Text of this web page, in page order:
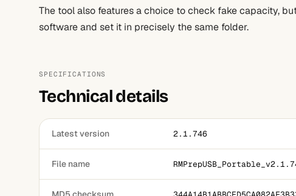
The tool also features a choice to check fake capacity,
software and set it in precisely the same folder.
SPECIFICATIONS
Technical details
Latest version 2.1.746
File name